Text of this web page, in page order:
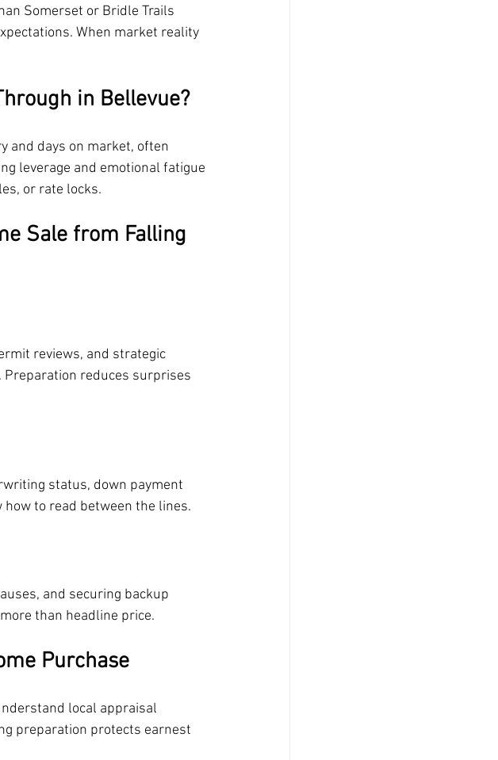
Somerset or Bridle Trails
When market reality
in Bellevue?
and days on market, often
leverage and emotional fatigue
or rate locks.
Sale from Falling
reviews, and strategic
reduces surprises
status, down payment
to read between the lines.
and securing backup
than headline price.
Purchase
local appraisal
preparation protects earnest